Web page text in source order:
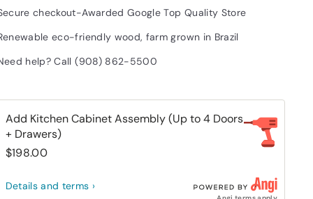
checkout-Awarded Google Top Quality Store
eco-friendly wood, farm grown in Brazil
help? Call (908) 862-5500
Add Kitchen Cabinet Assembly (Up to 4 Doors
+ Drawers)
$198.00
Details and terms ›